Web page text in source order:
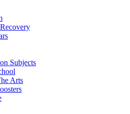
Subjects
Arts